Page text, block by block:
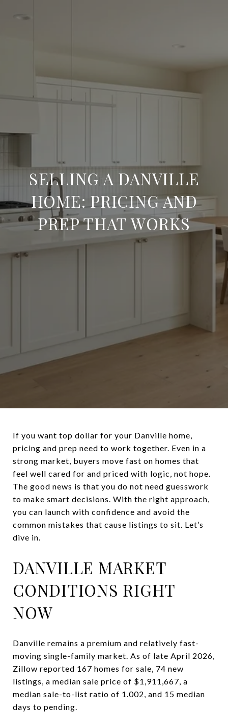
SELLING A DANVILLE
HOME: PRICING AND
PREP THAT WORKS
If you want top dollar for your Danville home,
pricing and prep need to work together. Even in a
strong market, buyers move fast on homes that
feel well cared for and priced with logic, not hope.
The good news is that you do not need guesswork
to make smart decisions. With the right approach,
you can launch with confidence and avoid the
common mistakes that cause listings to sit. Let’s
dive in.
DANVILLE MARKET
CONDITIONS RIGHT
NOW
Danville remains a premium and relatively fast-
moving single-family market. As of late April 2026,
Zillow reported 167 homes for sale, 74 new
listings, a median sale price of $1,911,667, a
median sale-to-list ratio of 1.002, and 15 median
days to pending.